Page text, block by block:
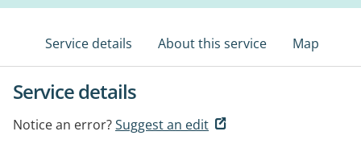
Service details About this service Map
Service details
Notice an error?Suggest an edit